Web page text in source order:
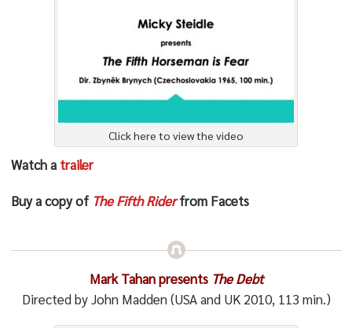
Click here to view the video
Watch a trailer
Buy a copy of The Fifth Riderfrom Facets
Mark Tahan presents The Debt
Directed by John Madden (USA and UK 2010, 113 min.)